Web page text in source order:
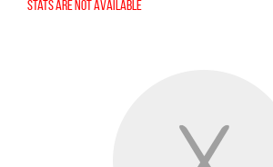
Stats are not available